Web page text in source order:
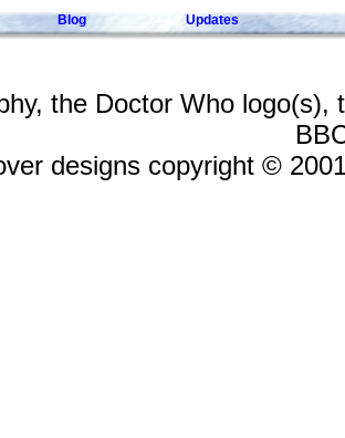
Blog Updates
the Doctor Who
designs copyright ©